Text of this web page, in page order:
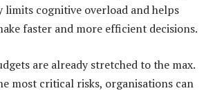
limits cognitive overload and helps
faster and more efficient decisions.
are already stretched to the max.
most critical risks, organisations can